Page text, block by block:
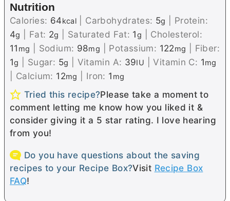
Nutrition
Calories: 64kcal Carbohydrates: 5g
Protein:
4g Fat: 2g Saturated Fat: 1g
Cholesterol:
11 mg Sodium: 98mg Potassium: 122mg
Fiber:
1g Sugar: 5g Vitamin A: 39IU |Vitamin C: 1mg
Calcium: 12mg Iron: 1 mg
Tried this recipe?Please take a moment to
comment letting me know how you liked it &
consider giving it a 5 star rating. I love hearing
from you!
Do you have questions about the saving
recipes to your Recipe Box?Visit Recipe Box
FAQ!